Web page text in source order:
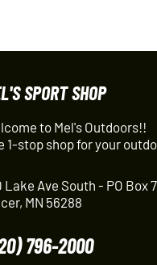
SPORT SHOP
to Mel's Outdoors!!
1-stop shop for your
Lake Ave South - PO Box
MN 56288
796-2000